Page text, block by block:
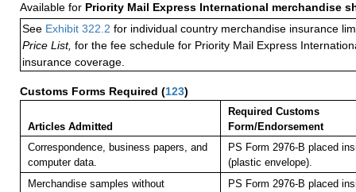
Available for Priority Mail Express International merchandise
See Exhibit 322.2 for individual country merchandise insurance
Price List, for the fee schedule for Priority Mail Express
insurance coverage.
Customs Forms Required (123)
Articles Admitted
Required Customs
Form/Endorsement
Correspondence, business papers, and
computer data.
PS Form 2976-B placed
(plastic envelope).
Merchandise samples without
PS Form 2976-B placed